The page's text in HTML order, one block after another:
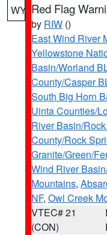
WY Red Flag
by RIW ()
East Wind River
Yellowstone
Basin/Worland
County/Casper
South Big Horn
Uinta Counties/
River Basin/
County/Rock
Granite/Green/
Wind River
Mountains,
NF, Owl Creek
VTEC# 21
(CON)